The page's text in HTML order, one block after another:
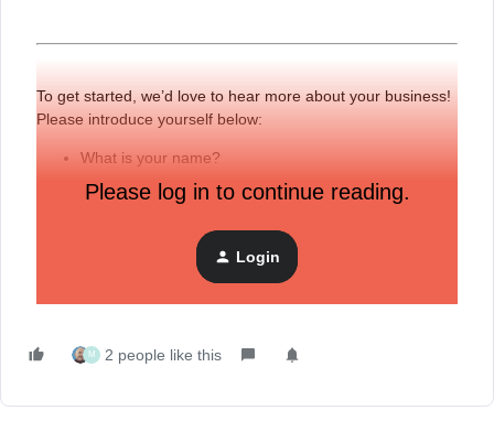
To get started, we’d love to hear more about your business!
Please introduce yourself below:
What is your name?
Where are you located?
Do you have any specific topics you’d like to cover in
Please log in to continue reading.
Login
M 2 people like this